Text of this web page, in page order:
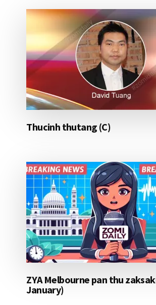
Thucinh thutang (C)
ZYA Melbourne pan thu
January)